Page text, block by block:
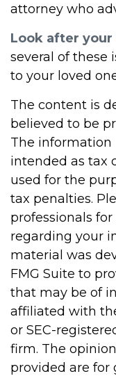
attorney who
Look after
several of these
to your loved
The content is
believed to be
The
intended as tax
used for the
tax penalties.
professionals
regarding your
material was
FMG Suite to
that may be of
affiliated with
or SEC-
firm. The
provided are for